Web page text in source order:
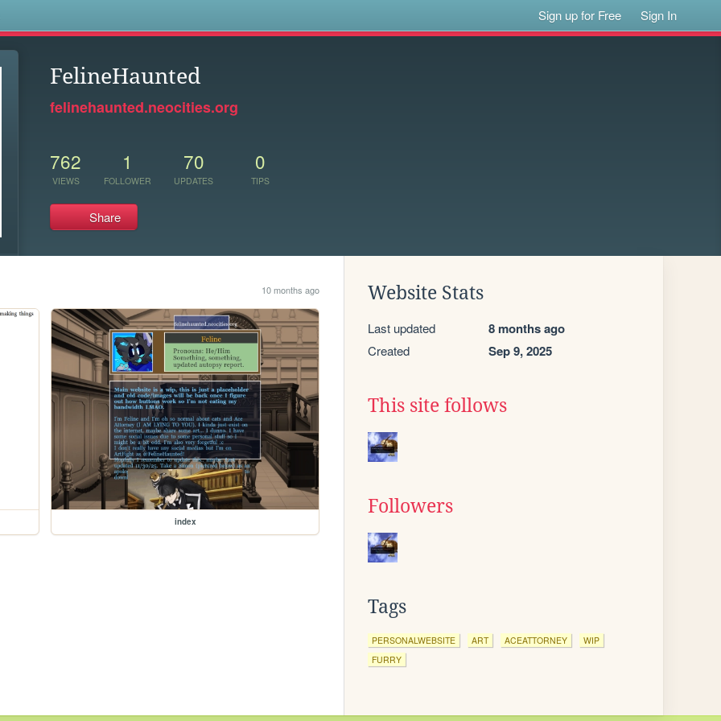
Sign up for Free Sign In
FelineHaunted
felinehaunted.neocities.org
762
VIEWS
1
FOLLOWER
70
UPDATES
0
TIPS
Share
10 months ago
index
Website Stats
Last updated 8 months ago
Created Sep 9, 2025
This site follows
Followers
Tags
PERSONALWEBSITE ART ACEATTORNEY
WIP
FURRY